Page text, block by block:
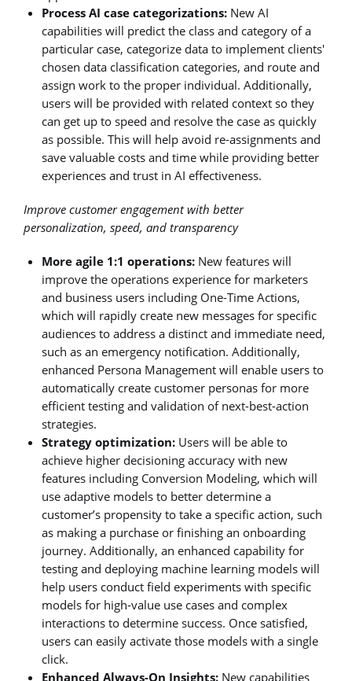
Process AI case categorizations: New AI
capabilities will predict the class and category of a
particular case, categorize data to implement clients'
chosen data classification categories, and route and
assign work to the proper individual. Additionally,
users will be provided with related context so they
can get up to speed and resolve the case as quickly
as possible. This will help avoid re-assignments and
save valuable costs and time while providing better
experiences and trust in AI effectiveness.
Improve customer engagement with better
personalization, speed, and transparency
More agile 1:1 operations: New features will
improve the operations experience for marketers
and business users including One-Time Actions,
which will rapidly create new messages for specific
audiences to address a distinct and immediate need,
such as an emergency notification. Additionally,
enhanced Persona Management will enable users to
automatically create customer personas for more
efficient testing and validation of next-best-action
strategies.
Strategy optimization: Users will be able to
achieve higher decisioning accuracy with new
features including Conversion Modeling, which will
use adaptive models to better determine a
customer’s propensity to take a specific action, such
as making a purchase or finishing an onboarding
journey. Additionally, an enhanced capability for
testing and deploying machine learning models will
help users conduct field experiments with specific
models for high-value use cases and complex
interactions to determine success. Once satisfied,
users can easily activate those models with a single
click.
Enhanced Always-On Insights: New capabilities